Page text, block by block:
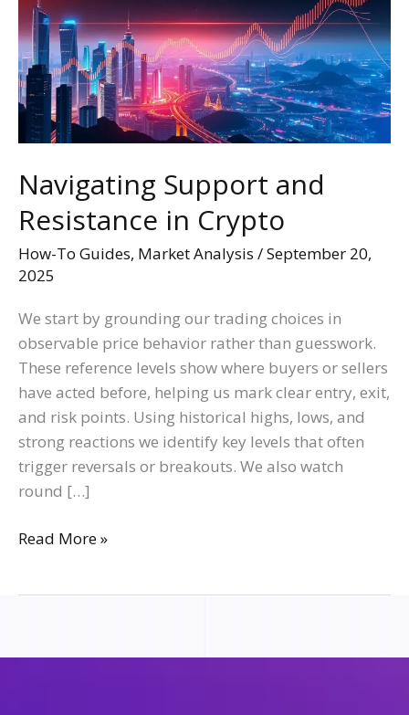
Navigating Support and
Resistance in Crypto
How-To Guides, Market Analysis /September 20,
2025
We start by grounding our trading choices in
observable price behavior rather than guesswork.
These reference levels show where buyers or sellers
have acted before, helping us mark clear entry, exit,
and risk points. Using historical highs, lows, and
strong reactions we identify key levels that often
trigger reversals or breakouts. We also watch
round […]
Resistance
in
Crypto
Read More »